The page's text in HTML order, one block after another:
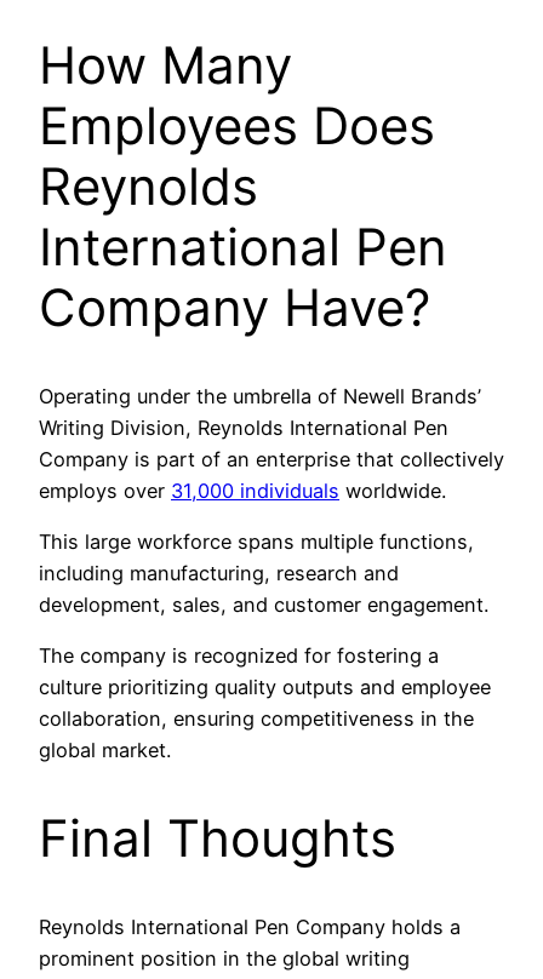
How Many
Employees Does
Reynolds
International Pen
Company Have?
Operating under the umbrella of Newell Brands’
Writing Division, Reynolds International Pen
Company is part of an enterprise that collectively
employs over 31,000 individuals worldwide.
This large workforce spans multiple functions,
including manufacturing, research and
development, sales, and customer engagement.
The company is recognized for fostering a
culture prioritizing quality outputs and employee
collaboration, ensuring competitiveness in the
global market.
Final Thoughts
Reynolds International Pen Company holds a
prominent position in the global writing